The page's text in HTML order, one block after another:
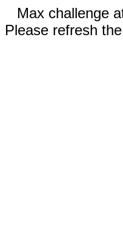
Max challenge
Please refresh